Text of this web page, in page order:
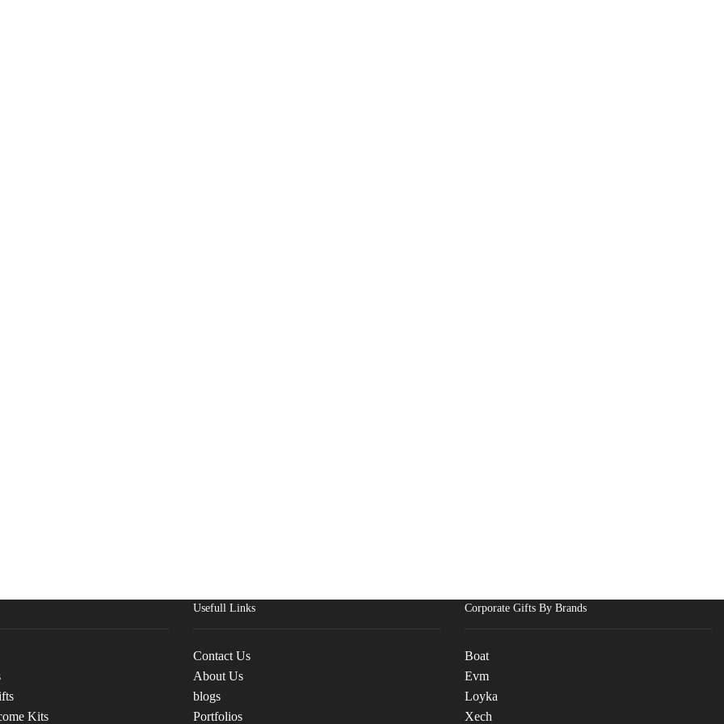
Kits
Usefull Links
Contact Us
About Us
blogs
Portfolios
Corporate Gifts By Brands
Boat
Evm
Loyka
Xech